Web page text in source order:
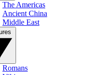
The Americas
Ancient China
Middle East
Romans